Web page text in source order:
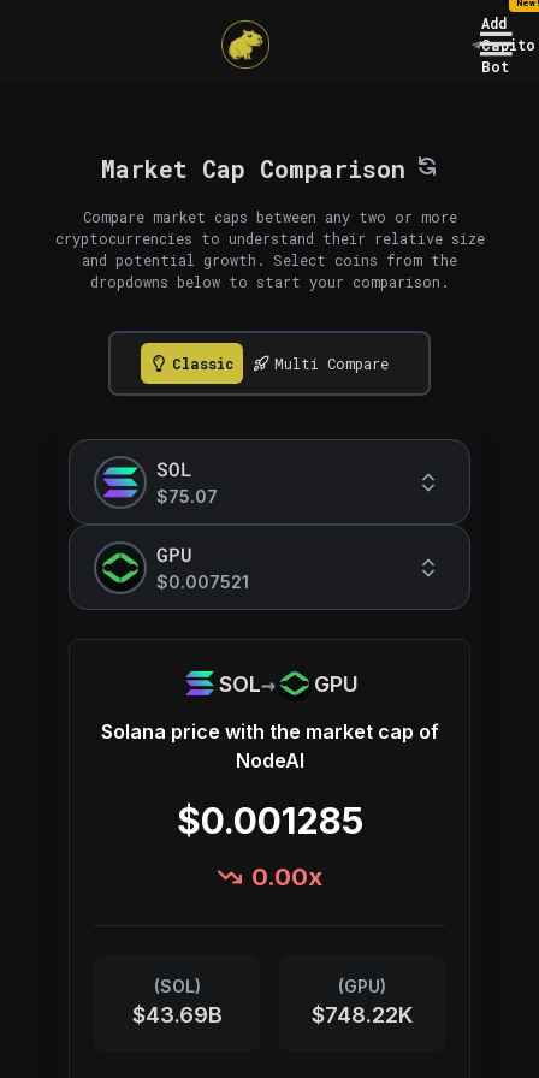
Add
Capito
Bot
Market Cap Comparison
Compare market caps between any two or more
cryptocurrencies to understand their relative size
and potential growth. Select coins from the
dropdowns below to start your comparison.
Classic Multi Compare
SOL
$75.07
GPU
$0.007521
SOL→ GPU
Solana price with the market cap of
NodeAI
$0.001285
0.00x
(SOL)
$43.69B
(GPU)
$748.22K